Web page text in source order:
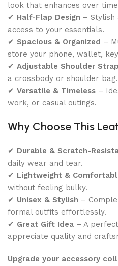
look that enhances over
✔ Half-Flap Design – Stylish
access to your essentials.
✔ Spacious & Organized –
store your phone, wallet,
✔ Adjustable Shoulder Strap
a crossbody or shoulder bag.
✔ Versatile & Timeless –
work, or casual outings.
Why Choose This
✔ Durable & Scratch-
daily wear and tear.
✔ Lightweight &
without feeling bulky.
✔ Unisex & Stylish –
formal outfits effortlessly.
✔ Great Gift Idea – A
appreciate quality and
Upgrade your accessory